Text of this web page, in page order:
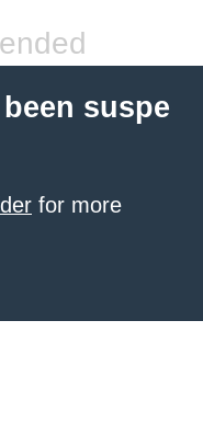
suspe
for more